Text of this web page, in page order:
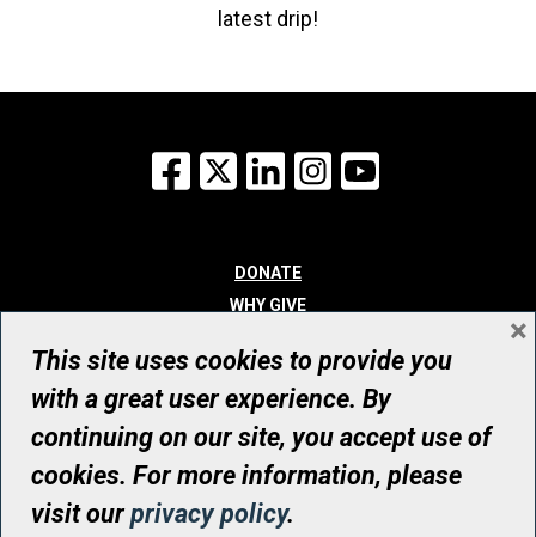
latest drip!
Facebook
X LinkedInInstagram
DONATE
WHY GIVE
WHO WE ARE
CONTACT
© UHN Foundation, all rights reserved
Registered Canadian Charitable Organization Number: 12386 4068
RR0001
This site uses cookies to provide you
with a great user experience. By
continuing on our site, you accept use of
cookies. For more information, please
visit ourprivacy policy.
×